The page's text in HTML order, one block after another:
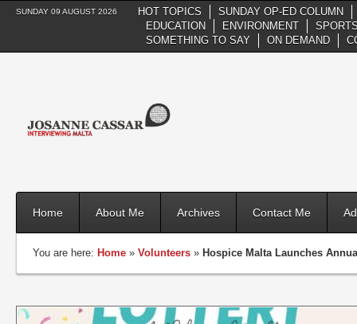
SUNDAY 09 AUGUST 2026 HOT TOPICS
SUNDAY OP-ED COLUMN
EDUCATION
ENVIRONMENT
SOMETHING TO SAY
ON DEMAND
Home About Me Archives Contact Me
You are here: Home » Volunteers » Hospice Malta Launches